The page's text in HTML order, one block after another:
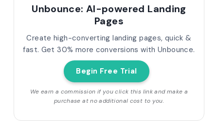
Unbounce: AI-powered Landing
Pages
Create high-converting landing pages, quick &
fast. Get 30% more conversions with Unbounce.
Begin Free Trial
We earn a commission if you click this link and make a
purchase at no additional cost to you.